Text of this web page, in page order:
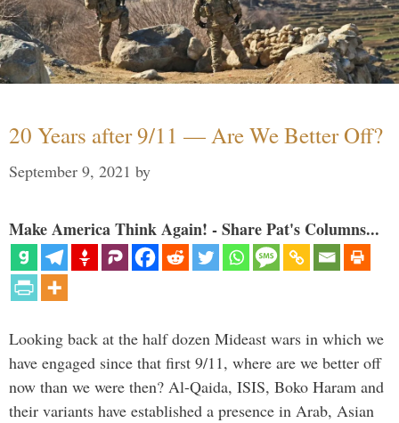
20 Years after 9/11 — Are We Better Off?
September 9, 2021 by
Make America Think Again! - Share Pat's Columns...
Looking back at the half dozen Mideast wars in which we
have engaged since that first 9/11, where are we better off
now than we were then? Al-Qaida, ISIS, Boko Haram and
their variants have established a presence in Arab, Asian